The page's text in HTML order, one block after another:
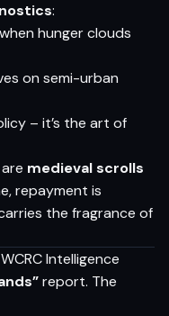
:
hunger clouds
on semi-urban
– it’s the art of
medieval scrolls
repayment is
the fragrance of
Intelligence
report. The